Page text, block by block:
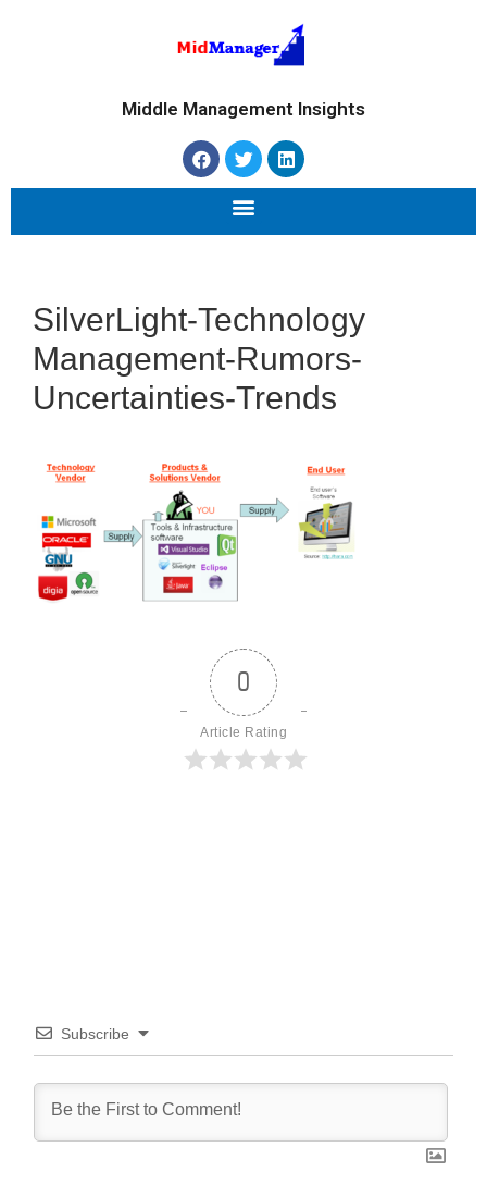
Middle Management Insights
SilverLight-Technology
Management-Rumors-
Uncertainties-Trends
0
Article Rating
Subscribe